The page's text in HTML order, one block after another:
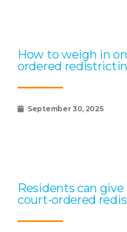
How to weigh in
ordered
September 30, 2025
Residents can
court-ordered